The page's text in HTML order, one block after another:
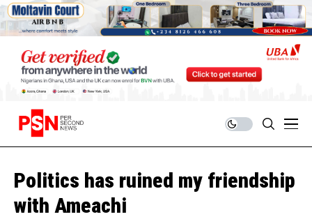
Politics has ruined my friendship
with Ameachi